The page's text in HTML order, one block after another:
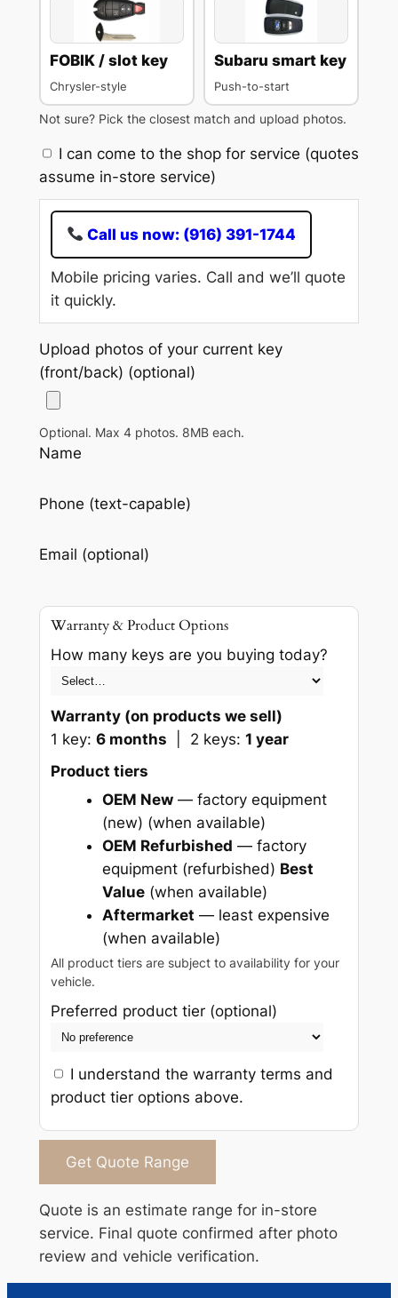
FOBIK / slot key
Chrysler-style
Subaru smart key
Push-to-start
Not sure? Pick the closest match and upload photos.
I can come to the shop for service (quotes
assume in-store service)
Call us now: (916) 391-1744
Mobile pricing varies. Call and we’ll quote
it quickly.
Upload photos of your current key
(front/back) (optional)
Optional. Max 4 photos. 8MB each.
Name
Phone (text-capable)
Email (optional)
Warranty & Product Options
How many keys are you buying today?
Warranty (on products we sell)
1 key: 6 months | 2 keys: 1 year
Product tiers
OEM New— factory equipment
(new) (when available)
OEM Refurbished — factory
equipment (refurbished) Best
Value (when available)
Aftermarket — least expensive
(when available)
All product tiers are subject to availability for your
vehicle.
Preferred product tier (optional)
I understand the warranty terms and
product tier options above.
Get Quote Range
Quote is an estimate range for in-store
service. Final quote confirmed after photo
review and vehicle verification.